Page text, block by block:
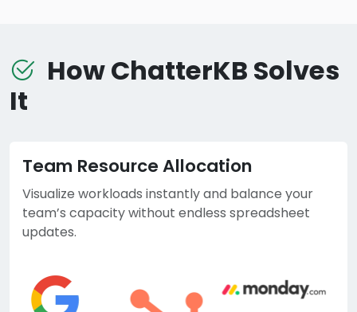
How ChatterKB Solves
It
Team Resource Allocation
Visualize workloads instantly and balance your
team’s capacity without endless spreadsheet
updates.